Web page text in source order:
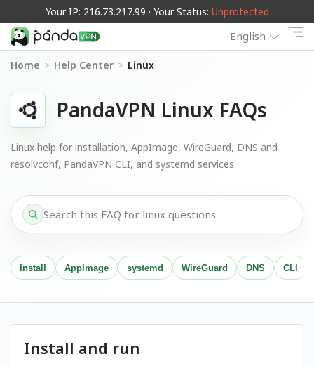
Your IP: 216.73.217.99 · Your Status: Unprotected
English
Home > Help Center > Linux
PandaVPN Linux FAQs
Linux help for installation, AppImage, WireGuard, DNS and
resolvconf, PandaVPN CLI, and systemd services.
Install AppImage systemd WireGuard DNS CLI
Install and run